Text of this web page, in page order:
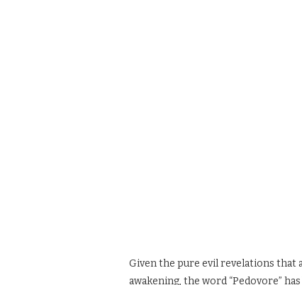
Given the pure evil revelations that
awakening, the word “Pedovore”